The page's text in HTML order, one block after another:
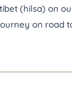
(hilsa) on
on road